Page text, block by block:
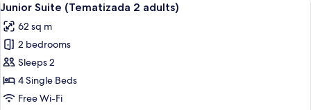
3
all
photos
for
Junior
Suite
(Tematizada
10
Junior Suite (Tematizada 2 adults)
62 sq m
2 bedrooms
Sleeps 2
4 Single Beds
Free Wi-Fi